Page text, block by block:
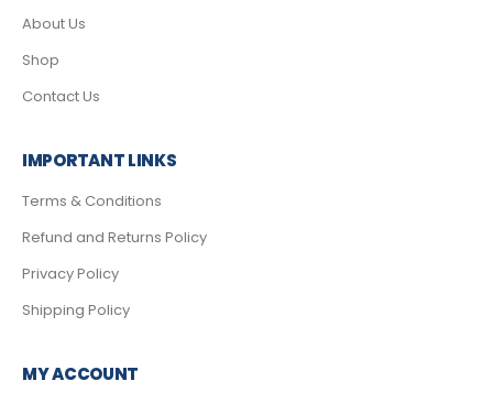
About Us
Shop
Contact Us
IMPORTANT LINKS
Terms & Conditions
Refund and Returns Policy
Privacy Policy
Shipping Policy
MY ACCOUNT